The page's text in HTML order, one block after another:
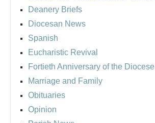
Deanery Briefs
Diocesan News
Spanish
Eucharistic Revival
Fortieth Anniversary of the Diocese
Marriage and Family
Obituaries
Opinion